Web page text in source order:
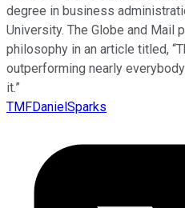
degree in business
University. The Globe and Mail
philosophy in an article titled,
outperforming nearly
it.”
TMFDanielSparks